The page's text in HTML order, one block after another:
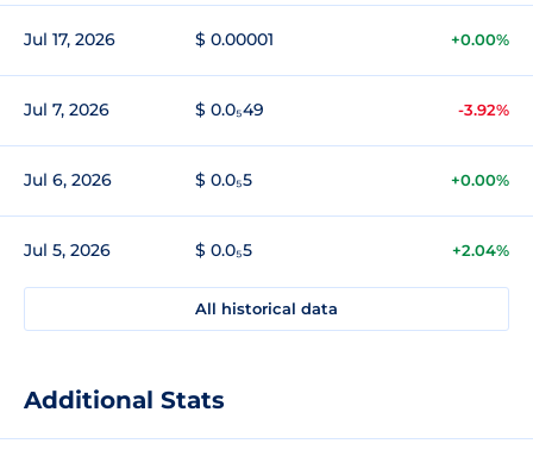
Jul 17, 2026 $ 0.00001 +0.00%
Jul 7, 2026 $ 0.0₅49 -3.92%
Jul 6, 2026 $ 0.0₅5 +0.00%
Jul 5, 2026 $ 0.0₅5 +2.04%
All historical data
Additional Stats